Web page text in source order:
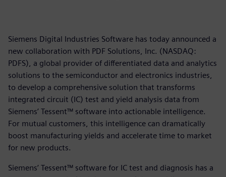
Siemens Digital Industries Software has today announced a
new collaboration with PDF Solutions, Inc. (NASDAQ:
PDFS), a global provider of differentiated data and analytics
solutions to the semiconductor and electronics industries,
to develop a comprehensive solution that transforms
integrated circuit (IC) test and yield analysis data from
Siemens’ Tessent™ software into actionable intelligence.
For mutual customers, this intelligence can dramatically
boost manufacturing yields and accelerate time to market
for new products.
Siemens’ Tessent™ software for IC test and diagnosis has a